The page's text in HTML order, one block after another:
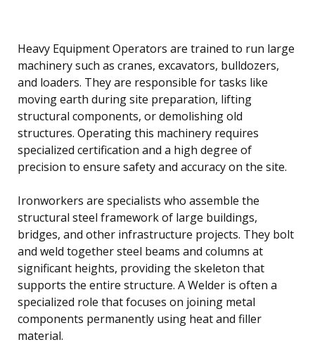
Heavy Equipment Operators are trained to run large
machinery such as cranes, excavators, bulldozers,
and loaders. They are responsible for tasks like
moving earth during site preparation, lifting
structural components, or demolishing old
structures. Operating this machinery requires
specialized certification and a high degree of
precision to ensure safety and accuracy on the site.
Ironworkers are specialists who assemble the
structural steel framework of large buildings,
bridges, and other infrastructure projects. They bolt
and weld together steel beams and columns at
significant heights, providing the skeleton that
supports the entire structure. A Welder is often a
specialized role that focuses on joining metal
components permanently using heat and filler
material.